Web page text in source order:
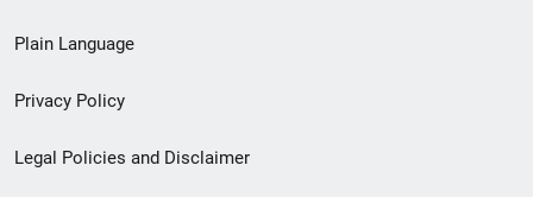
menu
Plain Language
Privacy Policy
Legal Policies and Disclaimer